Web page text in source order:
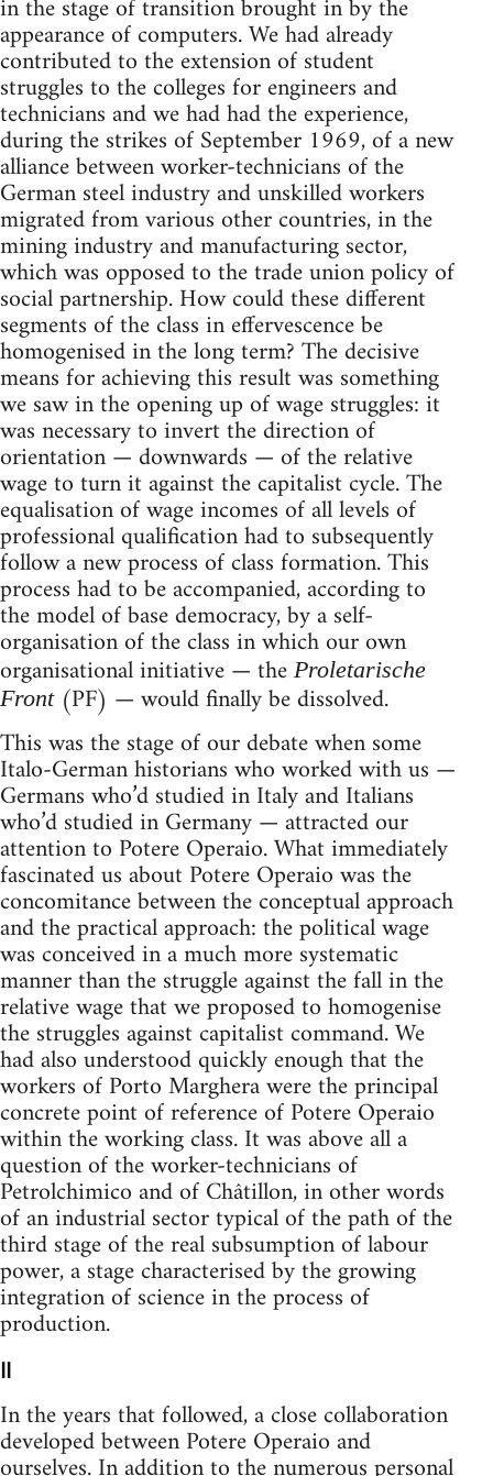
in the stage of transition brought in by the
appearance of computers. We had already
contributed to the extension of student
struggles to the colleges for engineers and
technicians and we had had the experience,
during the strikes of September 1969, of a new
alliance between worker-technicians of the
German steel industry and unskilled workers
migrated from various other countries, in the
mining industry and manufacturing sector,
which was opposed to the trade union policy of
social partnership. How could these different
segments of the class in effervescence be
homogenised in the long term? The decisive
means for achieving this result was something
we saw in the opening up of wage struggles: it
was necessary to invert the direction of
orientation — downwards — of the relative
wage to turn it against the capitalist cycle. The
equalisation of wage incomes of all levels of
professional qualification had to subsequently
follow a new process of class formation. This
process had to be accompanied, according to
the model of base democracy, by a self-
organisa­tion of the class in which our own
organisational initiative — the Proletarische
Front(PF) — would finally be dissolved.
This was the stage of our debate when some
Italo-German historians who worked with us —
Germans who’d studied in Italy and Italians
who’d studied in Germany — attracted our
attention to Potere Operaio. What immediately
fascinated us about Potere Ope­raio was the
concomitance between the conceptual approach
and the practical approach: the political wage
was conceived in a much more systematic
manner than the struggle against the fall in the
relative wage that we proposed to homogenise
the struggles against capitalist command. We
had also understood quickly enough that the
workers of Porto Marghera were the principal
concrete point of reference of Potere Operaio
within the working class. It was above all a
question of the worker-techni­cians of
Petrolchimico and of Châtillon, in other words
of an industrial sector typical of the path of the
third stage of the real subsumption of labour
power, a stage characterised by the growing
integration of science in the process of
production.
II
In the years that followed, a close collaboration
developed between Potere Operaio and